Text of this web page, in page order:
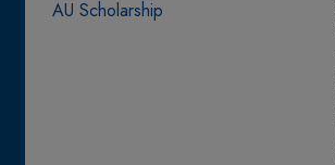
AU Scholarship